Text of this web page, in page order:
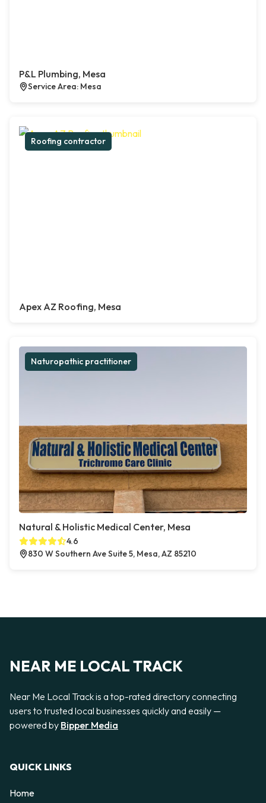
P&L Plumbing, Mesa
Service Area: Mesa
Roofing contractor
Apex AZ Roofing, Mesa
Naturopathic practitioner
Natural & Holistic Medical Center, Mesa
4.6
830 W Southern Ave Suite 5, Mesa, AZ 85210
NEAR ME LOCAL TRACK
Near Me Local Track is a top-rated directory connecting
users to trusted local businesses quickly and easily —
powered by Bipper Media
QUICK LINKS
Home